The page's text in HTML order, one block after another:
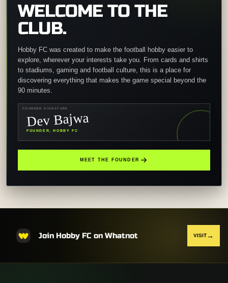
WELCOME TO THE
CLUB.
Hobby FC was created to make the football hobby easier to
explore, wherever your interests take you. From cards and shirts
to stadiums, gaming and football culture, this is a place for
discovering everything that makes the game special beyond the
90 minutes.
FOUNDER SIGNATURE
Dev Bajwa
FOUNDER, HOBBY FC
MEET THE FOUNDER
Join Hobby FC on Whatnot →